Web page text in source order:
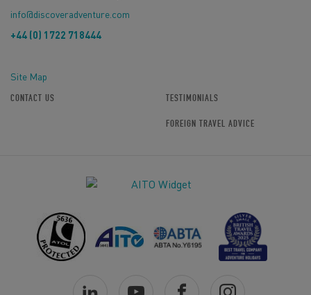
info@discoveradventure.com
+44 (0) 1722 718444
Site Map
CONTACT US TESTIMONIALS
FOREIGN TRAVEL ADVICE